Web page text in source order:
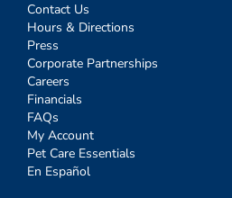
Contact Us
Hours & Directions
Press
Corporate Partnerships
Careers
Financials
FAQs
My Account
Pet Care Essentials
En Español